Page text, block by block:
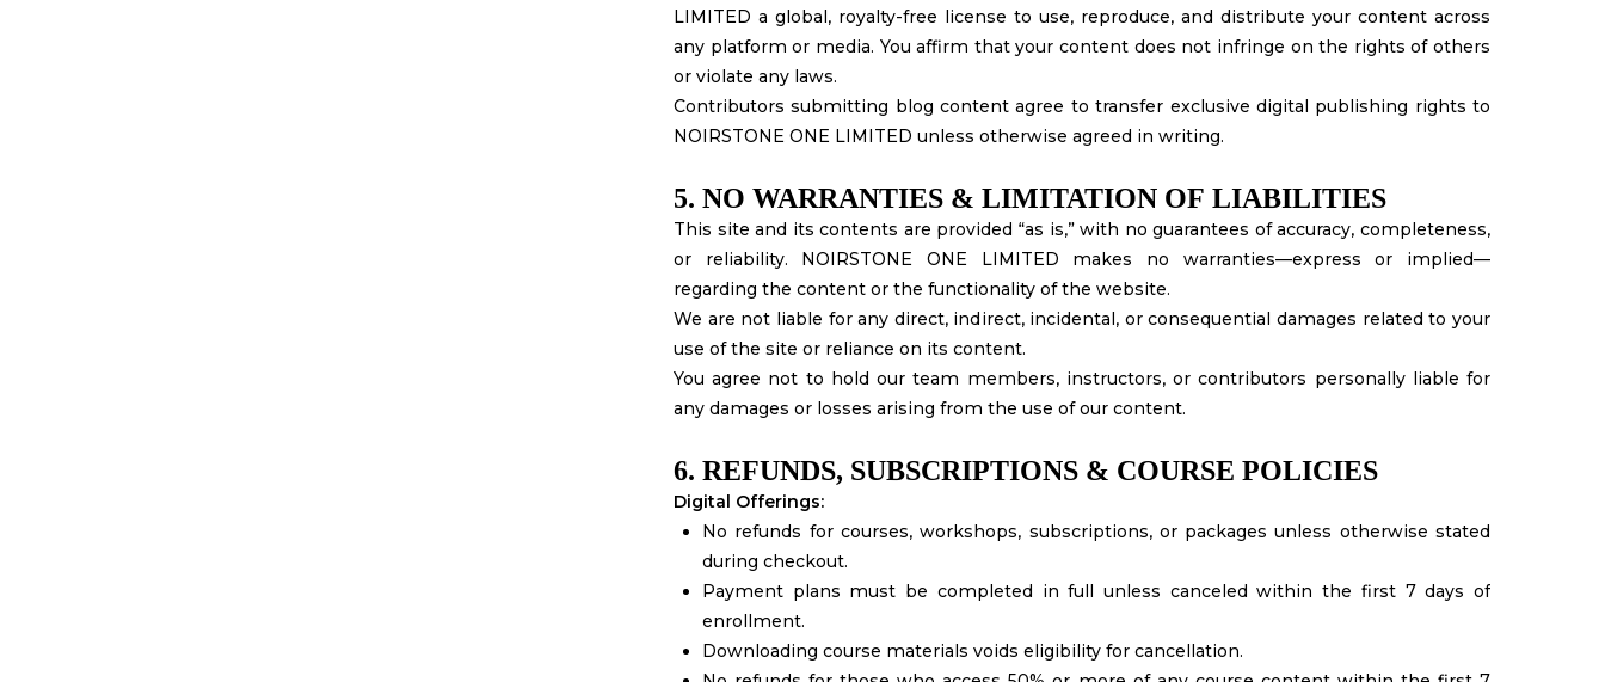
LIMITED a global, royalty-free license to use, reproduce, and distribute your content across
any platform or media. You affirm that your content does not infringe on the rights of others
or violate any laws.
Contributors submitting blog content agree to transfer exclusive digital publishing rights to
NOIRSTONE ONE LIMITED unless otherwise agreed in writing.
5. NO WARRANTIES & LIMITATION OF LIABILITIES
This site and its contents are provided “as is,” with no guarantees of accuracy, completeness,
or reliability. NOIRSTONE ONE LIMITED makes no warranties—express or implied—
regarding the content or the functionality of the website.
We are not liable for any direct, indirect, incidental, or consequential damages related to your
use of the site or reliance on its content.
You agree not to hold our team members, instructors, or contributors personally liable for
any damages or losses arising from the use of our content.
6. REFUNDS, SUBSCRIPTIONS & COURSE POLICIES
Digital Offerings:
No refunds for courses, workshops, subscriptions, or packages unless otherwise stated
during checkout.
Payment plans must be completed in full unless canceled within the first 7 days of
enrollment.
Downloading course materials voids eligibility for cancellation.